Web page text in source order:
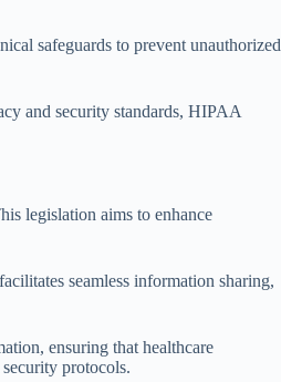
safeguards to prevent unauthorized
and security standards, HIPAA
legislation aims to enhance
seamless information sharing,
ensuring that healthcare
protocols.